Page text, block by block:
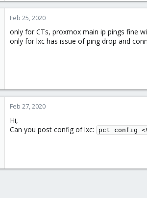
Feb 25, 2020
only for CTs, proxmox main ip pings fine
only for lxc has issue of ping drop and
Feb 27, 2020
Hi,
Can you post config of lxc:
pct config